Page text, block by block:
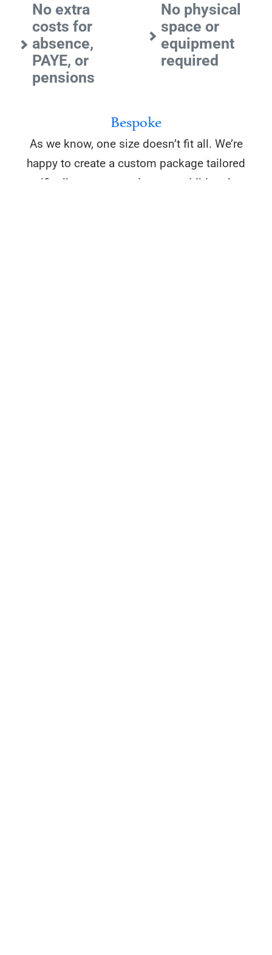
No extra
costs for
absence,
PAYE, or
pensions
No physical
space or
equipment
required
Bespoke
As we know, one size doesn’t fit all. We’re
happy to create a custom package tailored
specifically to your needs at no additional cost